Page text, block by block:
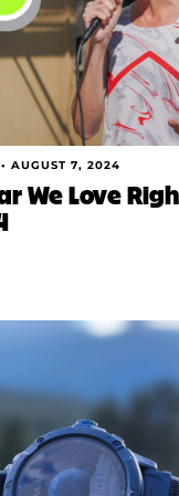
AUGUST 7, 2024
We Love